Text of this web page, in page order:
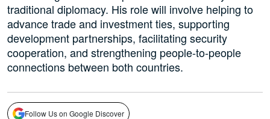
traditional diplomacy. His role will involve helping to
advance trade and investment ties, supporting
development partnerships, facilitating security
cooperation, and strengthening people-to-people
connections between both countries.
Follow Us on Google Discover